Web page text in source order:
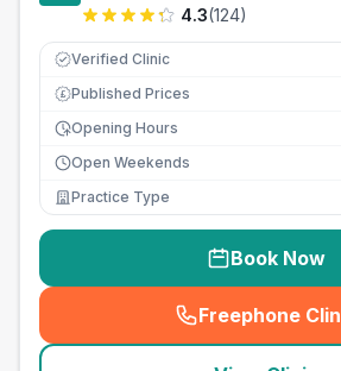
4.3(124)
Verified Clinic
£ Published Prices
Opening Hours
Open Weekends
Practice Type
Book Now
Freephone
(